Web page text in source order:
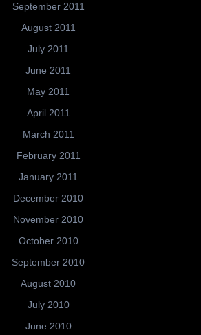
September 2011
August 2011
July 2011
June 2011
May 2011
April 2011
March 2011
February 2011
January 2011
December 2010
November 2010
October 2010
September 2010
August 2010
July 2010
June 2010